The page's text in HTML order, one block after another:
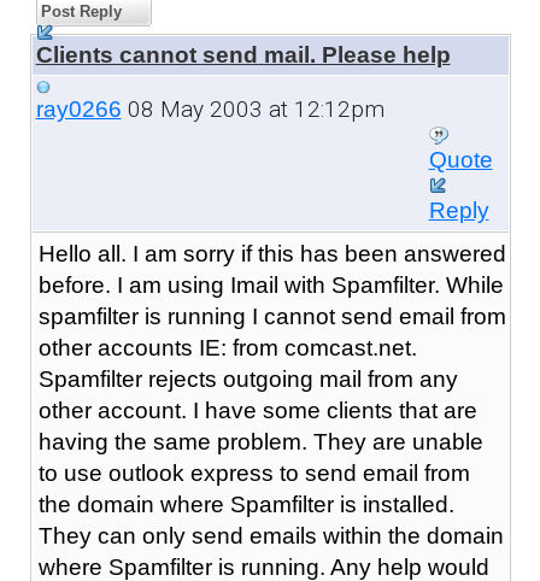
Post Reply
Clients cannot send mail. Please help
ray0266 08 May 2003 at 12:12pm
Quote
Reply
Hello all. I am sorry if this has been answered
before. I am using Imail with Spamfilter. While
spamfilter is running I cannot send email from
other accounts IE: from comcast.net.
Spamfilter rejects outgoing mail from any
other account. I have some clients that are
having the same problem. They are unable
to use outlook express to send email from
the domain where Spamfilter is installed.
They can only send emails within the domain
where Spamfilter is running. Any help would